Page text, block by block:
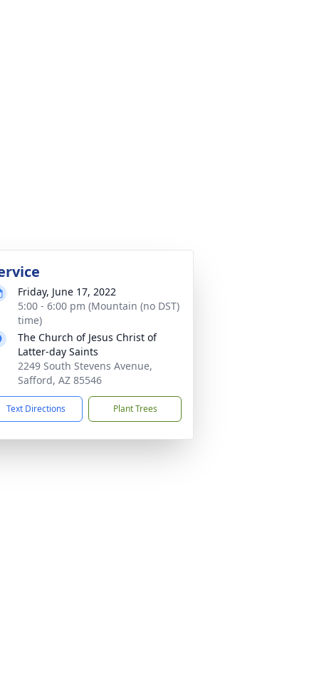
Friday, June 17, 2022
5:00 - 6:00 pm (Mountain (no DST)
time)
The Church of Jesus Christ of
Latter-day Saints
2249 South Stevens Avenue,
Safford, AZ 85546
Text Directions Plant Trees